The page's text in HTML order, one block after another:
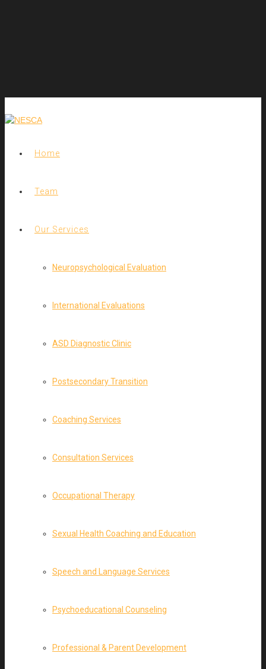
Home
Team
Our Services
Neuropsychological Evaluation
International Evaluations
ASD Diagnostic Clinic
Postsecondary Transition
Coaching Services
Consultation Services
Occupational Therapy
Sexual Health Coaching and Education
Speech and Language Services
Psychoeducational Counseling
Professional & Parent Development